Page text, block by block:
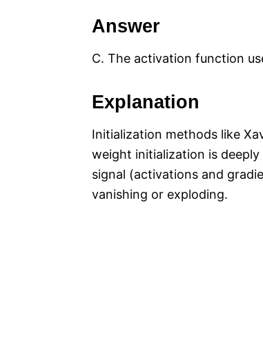
Answer
C. The activation function
Explanation
Initialization methods like
weight initialization is
signal (activations and
vanishing or exploding.​